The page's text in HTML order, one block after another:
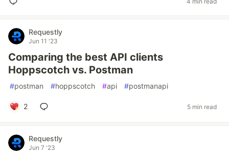
Requestly
Jun 11 '23
Comparing the best API clients
Hoppscotch vs. Postman
#postman #hoppscotch #api #postmanapi
2 5 min read
Requestly
Jun 7 '23